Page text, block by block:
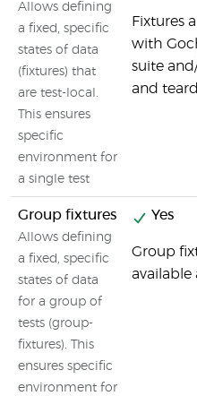
Allows defining
a fixed, specific
states of data
(fixtures) that
are test-local.
This ensures
specific
environment for
a single test
Fixtures
with
suite
and
Group fixtures
Allows defining
a fixed, specific
states of data
for a group of
tests (group-
fixtures). This
ensures specific
environment for
Yes
Group
available